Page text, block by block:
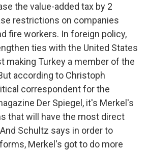
the value-added tax by 2
restrictions on companies
fire workers. In foreign policy,
ties with the United States
making Turkey a member of the
according to Christoph
correspondent for the
Der Spiegel, it's Merkel's
that will have the most direct
Schultz says in order to
Merkel's got to do more